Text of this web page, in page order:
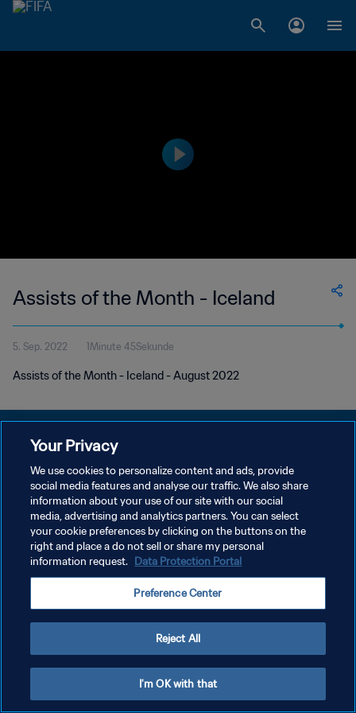
Assists of the Month - Iceland
5. Sep. 2022 1Minute 45Sekunde
Assists of the Month - Iceland - August 2022
DATENSCHUTZ
NUTZUNGSBEDINGUNGEN
COOKIE-EINSTELLUNGEN VERWALTEN
Copyright © 1994 - 2026 FIFA. Alle Rechte vorbehalten.
Your Privacy
We use cookies to personalize content and ads, provide
social media features and analyse our traffic. We also share
information about your use of our site with our social
media, advertising and analytics partners. You can select
your cookie preferences by clicking on the buttons on the
right and place a do not sell or share my personal
information request. Data Protection Portal
Preference Center
Reject All
I'm OK with that